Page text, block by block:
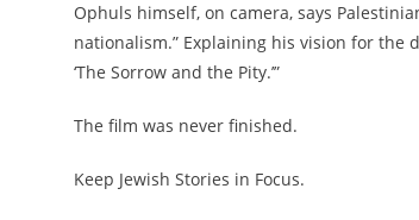
Ophuls himself, on camera, says
nationalism.” Explaining his vision for the
‘The Sorrow and the Pity.’”
The film was never finished.
Keep Jewish Stories in Focus.